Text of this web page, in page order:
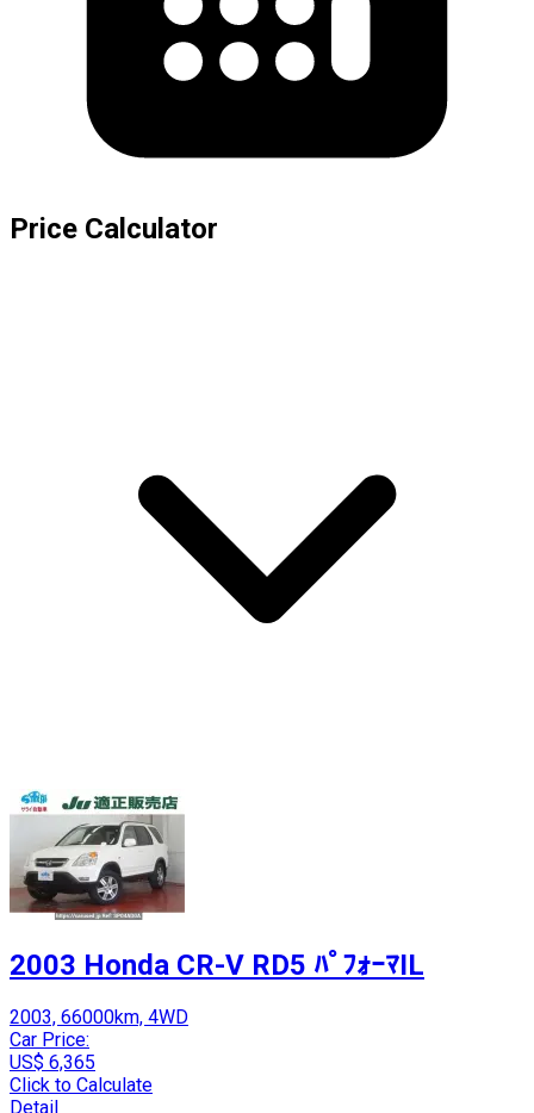
Price Calculator
2003 Honda CR-V RD5 ﾊﾟﾌｫｰﾏIL
2003, 66000km, 4WD
Car Price:
US$ 6,365
Click to Calculate
Detail